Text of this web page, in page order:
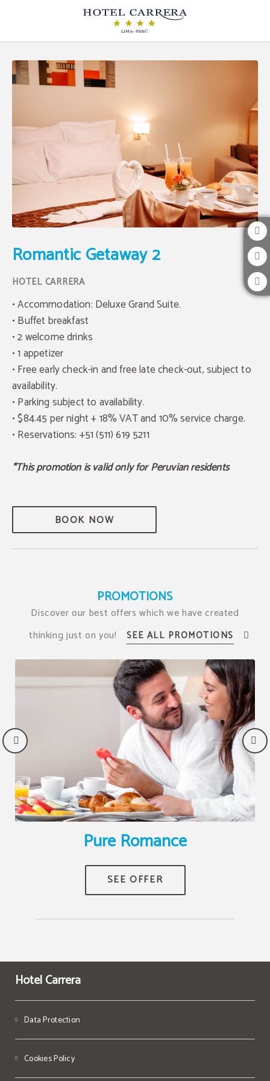
Romantic Getaway 2
• Accommodation: Deluxe Grand Suite.
• Buffet breakfast
• 2 welcome drinks
• 1 appetizer
• Free early check-in and free late check-out, subject to
availability.
• Parking subject to availability.
• $84.45 per night + 18% VAT and 10% service charge.
• Reservations: +51 (511) 619 5211
*This promotion is valid only for Peruvian residents
BOOK NOW
PROMOTIONS
Discover our best offers which we have created
thinking just on you!
Pure Romance
Hotel Carrera
Data Protection
Cookies Policy